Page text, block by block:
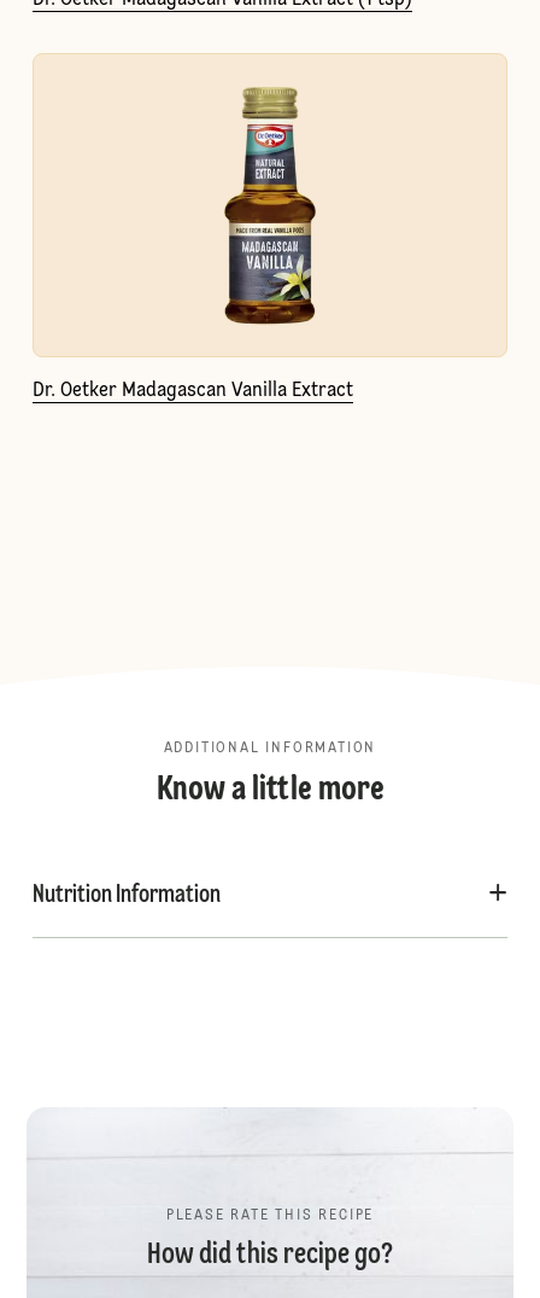
Dr. Oetker Madagascan Vanilla Extract
ADDITIONAL INFORMATION
Know a little more
Nutrition Information
PLEASE RATE THIS RECIPE
How did this recipe go?